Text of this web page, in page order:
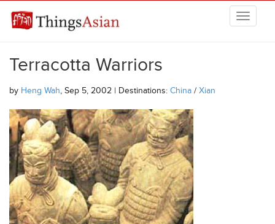
THINGSASIAN
Terracotta Warriors
by Heng Wah, Sep 5, 2002 | Destinations: China / Xian